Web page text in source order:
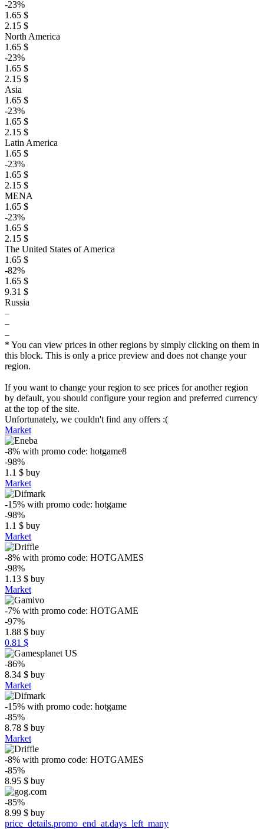
-23%
1.65 $
2.15 $
North America
1.65 $
-23%
1.65 $
2.15 $
Asia
1.65 $
-23%
1.65 $
2.15 $
Latin America
1.65 $
-23%
1.65 $
2.15 $
MENA
1.65 $
-23%
1.65 $
2.15 $
The United States of America
1.65 $
-82%
1.65 $
9.31 $
Russia
–
–
–
* You can view prices in other regions by simply clicking on them in
this block. This is only a price preview and does not change your
region.
If you want to change your region to see prices for another region
by default, you should configure your region and preferred currency
at the top of the site.
Unfortunately, we couldn't find any offers :(
Market
-8% with promo code: hotgame8
-98%
1.1 $ buy
Market
-15% with promo code: hotgame
-98%
1.1 $ buy
Market
-8% with promo code: HOTGAMES
-98%
1.13 $ buy
Market
-7% with promo code: HOTGAME
-97%
1.88 $ buy
0.81 $
-86%
8.34 $ buy
Market
-15% with promo code: hotgame
-85%
8.78 $ buy
Market
-8% with promo code: HOTGAMES
-85%
8.95 $ buy
-85%
8.99 $ buy
price_details.promo_end_at.days_left_many